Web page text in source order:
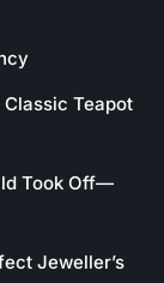
Teapot
Took Off—
Jeweller’s